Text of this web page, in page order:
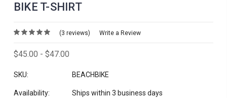
BIKE T-SHIRT
(3 reviews) Write a Review
$45.00 - $47.00
SKU: BEACHBIKE
Availability: Ships within 3 business days